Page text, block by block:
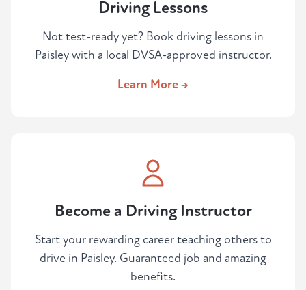
Driving Lessons
Not test-ready yet? Book driving lessons in
Paisley with a local DVSA-approved instructor.
Learn More →
Become a Driving Instructor
Start your rewarding career teaching others to
drive in Paisley. Guaranteed job and amazing
benefits.